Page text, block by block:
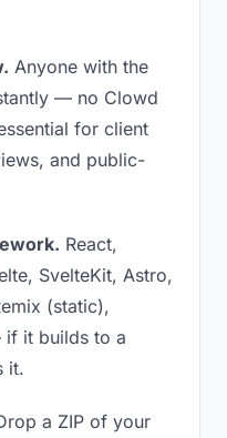
Anyone with the
— no Clowd
for client
and public-
React,
SvelteKit, Astro,
(static),
if it builds to a
it.
a ZIP of your